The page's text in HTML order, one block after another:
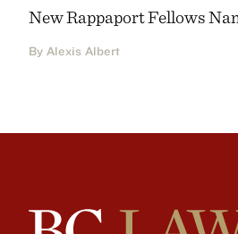
New Rappaport Fellows
By Alexis Albert